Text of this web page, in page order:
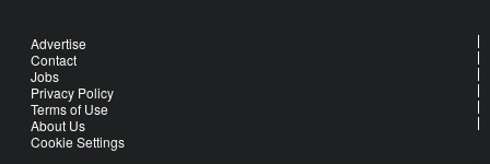
Advertise
Contact
Jobs
Privacy Policy
Terms of Use
About Us
Cookie Settings